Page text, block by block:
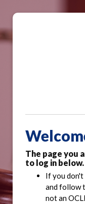
The page you
to log in below.
If you don't
and follow
not an